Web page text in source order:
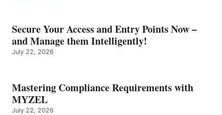
Secure Your Access and Entry Points Now –
and Manage them Intelligently!
July 22, 2026
Mastering Compliance Requirements with
MYZEL
July 22, 2026